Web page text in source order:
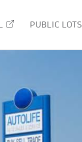
PUBLIC LOTS